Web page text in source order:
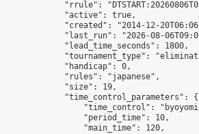
"rrule":
"active": true,
"created": "2014-12-
"last_run": "2026-08-
"lead_time_seconds": 1800,
"tournament_type":
"handicap": 0,
"rules": "japanese",
"size": 19,
"time_control_parameters": {
"time_control":
"period_time": 10,
"main_time": 120,